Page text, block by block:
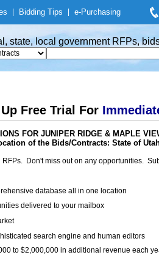
Bidding Tips e-Purchasing
state, local government RFPs,
Free Trial For
FOR JUNIPER RIDGE & MAPLE
of the Bids/Contracts: State of
Don't miss out on any opportunities.
database all in one location
delivered to your mailbox
search engine and human editors
to $2,000,000 in additional revenue each